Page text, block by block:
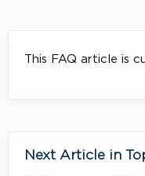
This FAQ article is
Next Article in